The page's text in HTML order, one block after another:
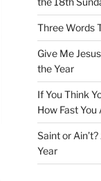
Three Words
Give Me
the Year
If You Think
How Fast
Saint or
Year